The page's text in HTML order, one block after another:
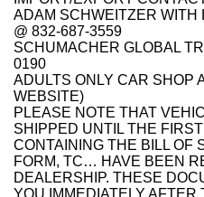
ADAM SCHWEITZER WITH
@ 832-687-3559
SCHUMACHER GLOBAL
0190
ADULTS ONLY CAR SHOP
WEBSITE)
PLEASE NOTE THAT
SHIPPED UNTIL THE
CONTAINING THE BILL OF
FORM, TC… HAVE BEEN
DEALERSHIP. THESE
YOU IMMEDIATELY